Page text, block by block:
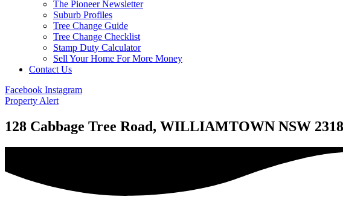
The Pioneer Newsletter
Suburb Profiles
Tree Change Guide
Tree Change Checklist
Stamp Duty Calculator
Sell Your Home For More Money
Contact Us
Facebook Instagram
Property Alert
128 Cabbage Tree Road, WILLIAMTOWN NSW 2318